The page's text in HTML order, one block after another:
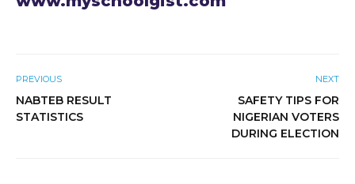
PREVIOUS
NABTEB RESULT
STATISTICS
NEXT
SAFETY TIPS FOR
NIGERIAN VOTERS
DURING ELECTION